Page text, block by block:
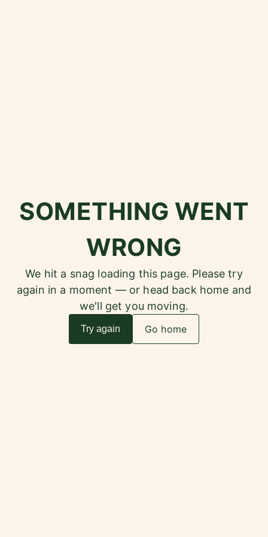
SOMETHING WENT
WRONG
We hit a snag loading this page. Please try
again in a moment — or head back home and
we'll get you moving.
Try again Go home